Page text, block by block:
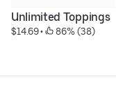
Unlimited Toppings
$14.69 • 86% (38)